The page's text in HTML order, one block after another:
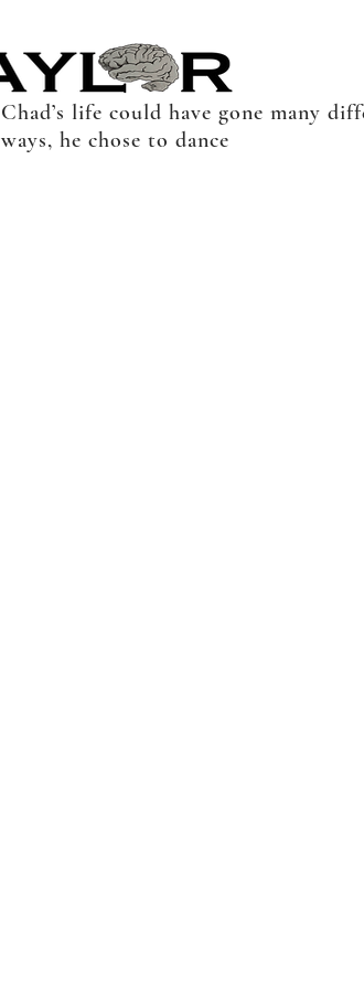
Chad’s life could have gone many
ways, he chose to dance